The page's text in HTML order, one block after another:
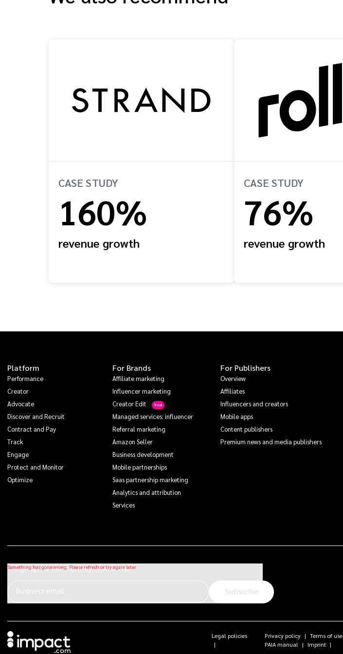
CASE STUDY
160%
revenue growth
CASE STUDY
76%
revenue growth
Platform
Performance
Creator
Advocate
Discover and Recruit
Contract and Pay
Track
Engage
Protect and Monitor
Optimize
For Brands
Affiliate marketing
Influencer marketing
Creator Edit
Managed services: influencer
Referral marketing
Amazon Seller
Business development
Mobile partnerships
Saas partnership marketing
Analytics and attribution
Services
For Publishers
Overview
Affiliates
Influencers and creators
Mobile apps
Content publishers
Premium news and media publishers
Sign up for our monthly newsletter
Business email Subscribe
Legal policies Privacy policy Terms of use
PAIA manual
Imprint